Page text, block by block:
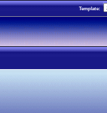
Template: